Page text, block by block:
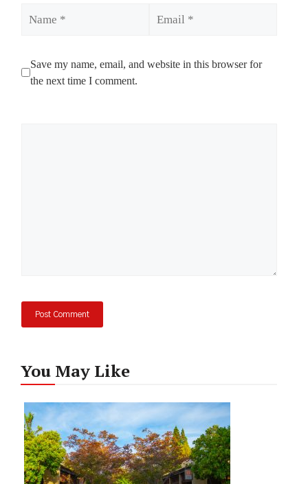
Save my name, email, and website in this browser for
the next time I comment.
You May Like